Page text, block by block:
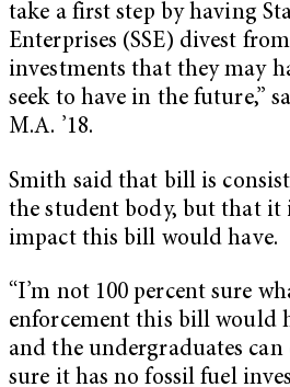
take a first step by having
Enterprises (SSE) divest
investments that they may
seek to have in the future,”
M.A. ’18.
Smith said that bill is
the student body, but that it
impact this bill would have.
“I’m not 100 percent sure
enforcement this bill would
and the undergraduates can
sure it has no fossil fuel